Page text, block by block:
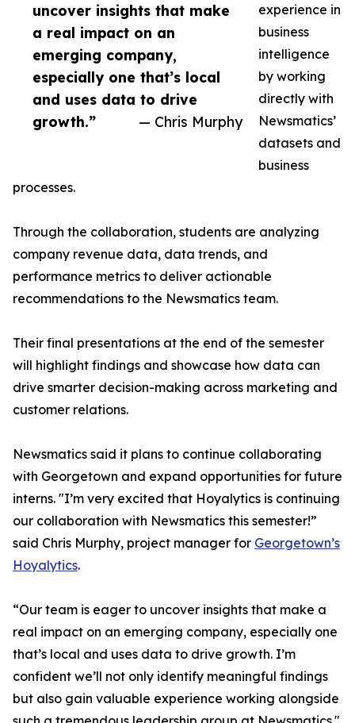
uncover insights that make
a real impact on an
emerging company,
especially one that’s local
and uses data to drive
growth.”
— Chris Murphy
experience in
business
intelligence
by working
directly with
Newsmatics’
datasets and
business
processes.
Through the collaboration, students are analyzing
company revenue data, data trends, and
performance metrics to deliver actionable
recommendations to the Newsmatics team.
Their final presentations at the end of the semester
will highlight findings and showcase how data can
drive smarter decision-making across marketing and
customer relations.
Newsmatics said it plans to continue collaborating
with Georgetown and expand opportunities for future
interns. "I’m very excited that Hoyalytics is continuing
our collaboration with Newsmatics this semester!”
said Chris Murphy, project manager for Georgetown’s
Hoyalytics.
“Our team is eager to uncover insights that make a
real impact on an emerging company, especially one
that’s local and uses data to drive growth. I’m
confident we’ll not only identify meaningful findings
but also gain valuable experience working alongside